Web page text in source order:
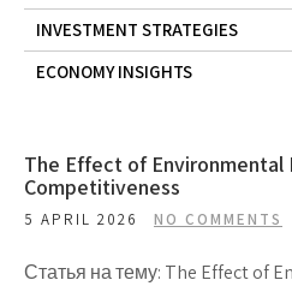
INVESTMENT STRATEGIES
ECONOMY INSIGHTS
The Effect of Environmental
Competitiveness
5 APRIL 2026 NO COMMENTS
Статья на тему: The Effect of